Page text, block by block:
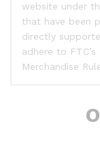
website under
that have been
directly
adhere to
Merchandise